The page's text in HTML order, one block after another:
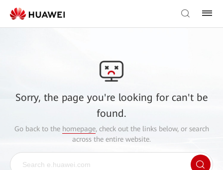
Sorry, the page you're looking for can't be
found.
Go back to the homepage, check out the links below, or search
across the entire website.